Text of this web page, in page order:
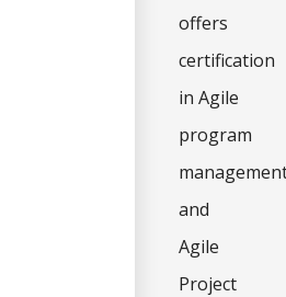
offers
certification
in Agile
program
and
Agile
Project